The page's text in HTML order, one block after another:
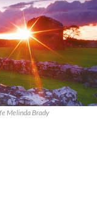
Melinda Brady